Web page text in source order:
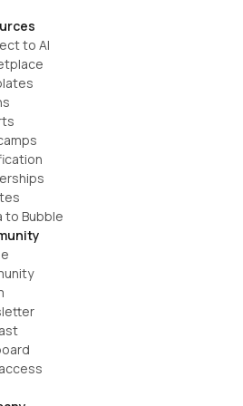
to AI
to Bubble